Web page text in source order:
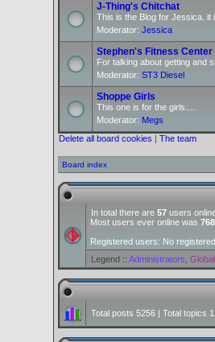
J-Thing's Chitchat
This is the Blog for Jessica. it
Moderator: Jessica
Stephen's Fitness Center
For talking about getting and
Moderator: ST3 Diesel
Shoppe Girls
This one is for the girls....
Moderator: Megs
Delete all board cookies | The team
Board index
In total there are 57 users
Most users ever online was
Registered users: No
Legend :: Administrators
Total posts 5256 | Total topics